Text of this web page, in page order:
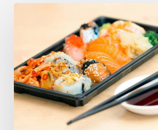
Provo,
UT,
for
Students